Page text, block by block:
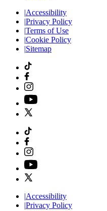
|Accessibility
|Privacy Policy
|Terms of Use
|Cookie Policy
|Sitemap
|Accessibility
|Privacy Policy